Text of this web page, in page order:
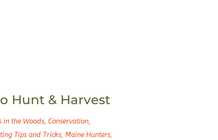
Hunt & Harvest
in the Woods, Conservation,
Tips and Tricks, Maine Hunters,